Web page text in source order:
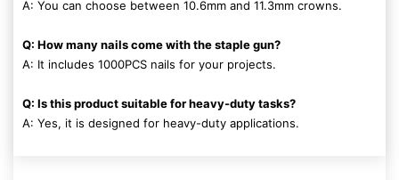
A: You can choose between 10.6mm and 11.3mm crowns.
Q: How many nails come with the staple gun?
A: It includes 1000PCS nails for your projects.
Q: Is this product suitable for heavy-duty tasks?
A: Yes, it is designed for heavy-duty applications.